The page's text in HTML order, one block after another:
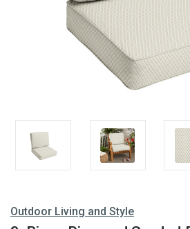
Outdoor Living and Style